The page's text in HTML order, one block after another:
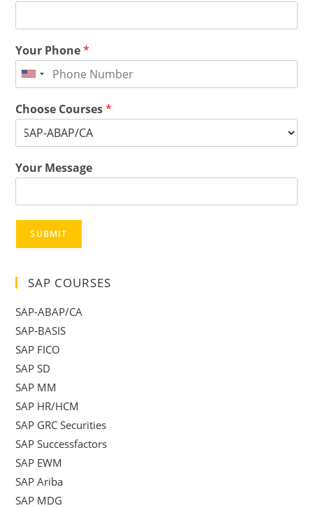
Your Phone*
Choose Courses*
Your Message
SUBMIT
SAP COURSES
SAP-ABAP/CA
SAP-BASIS
SAP FICO
SAP SD
SAP MM
SAP HR/HCM
SAP GRC Securities
SAP Successfactors
SAP EWM
SAP Ariba
SAP MDG